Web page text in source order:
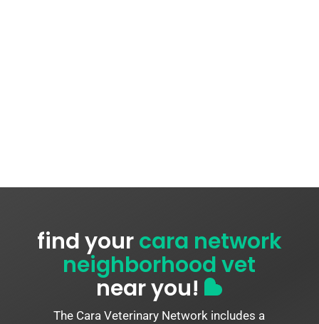
find yourcara network
neighborhood vet
near you!
The Cara Veterinary Network includes a